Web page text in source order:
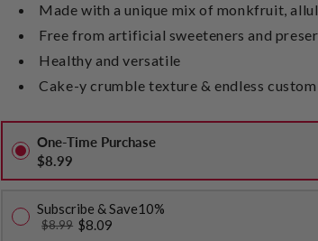
Made with a unique mix of monkfruit,
Free from artificial sweeteners and
Healthy and versatile
Cake-y crumble texture & endless
One-Time Purchase
$8.99
Subscribe & Save10%
$8.99 $8.09